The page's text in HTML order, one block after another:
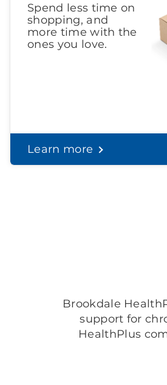
Spend less time on
shopping, and
more time with the
ones you love.
Learn more
Brookdale
support for
HealthPlus